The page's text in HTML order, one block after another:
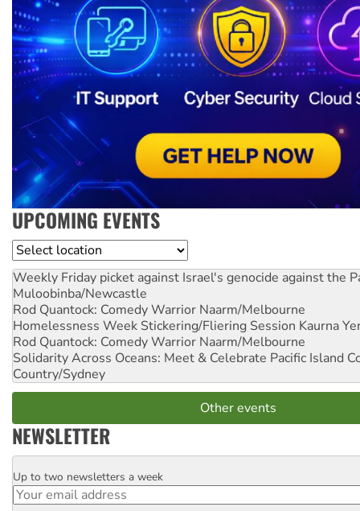
UPCOMING EVENTS
Location
Weekly Friday picket against Israel's genocide against the
Muloobinba/Newcastle
Rod Quantock: Comedy Warrior Naarm/Melbourne
Homelessness Week Stickering/Fliering Session Kaurna
Rod Quantock: Comedy Warrior Naarm/Melbourne
Solidarity Across Oceans: Meet & Celebrate Pacific Island
Country/Sydney
Other events
NEWSLETTER
Email
Up to two newsletters a week